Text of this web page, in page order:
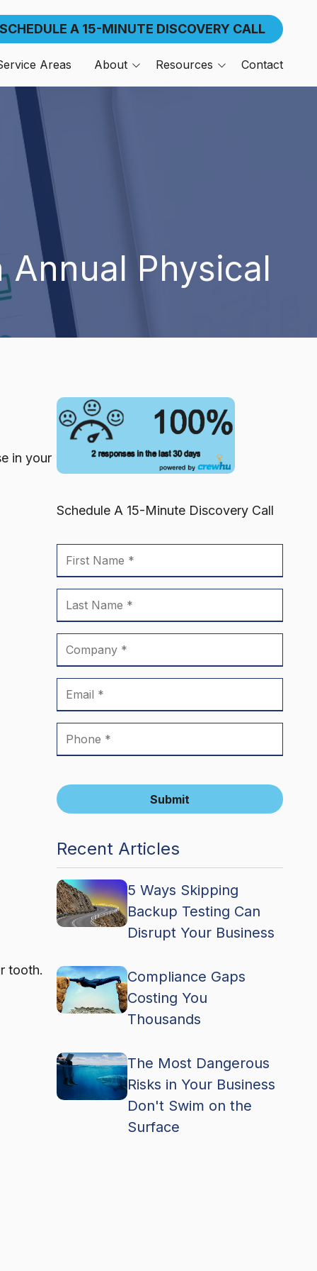
SCHEDULE A 15-MINUTE DISCOVERY CALL
Areas About Resources Contact
Annual Physical
in your
tooth.
Schedule A 15-Minute Discovery Call
Submit
Recent Articles
5 Ways Skipping
Backup Testing Can
Disrupt Your Business
Compliance Gaps
Costing You
Thousands
The Most Dangerous
Risks in Your Business
Don't Swim on the
Surface